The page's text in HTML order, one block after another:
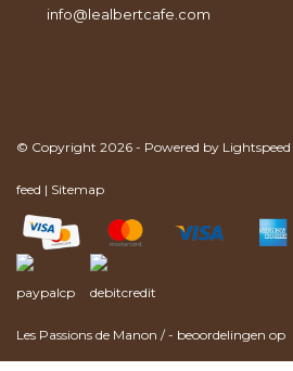
info@lealbertcafe.com
© Copyright 2026 - Powered by Lightspeed
feed | Sitemap
Les Passions de Manon /- beoordelingen op